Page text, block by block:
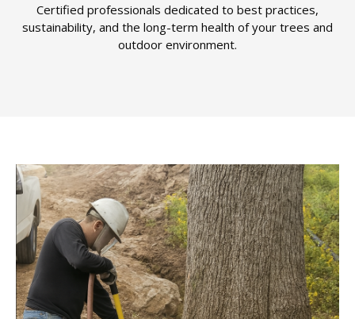
Certified professionals dedicated to best practices,
sustainability, and the long-term health of your trees and
outdoor environment.